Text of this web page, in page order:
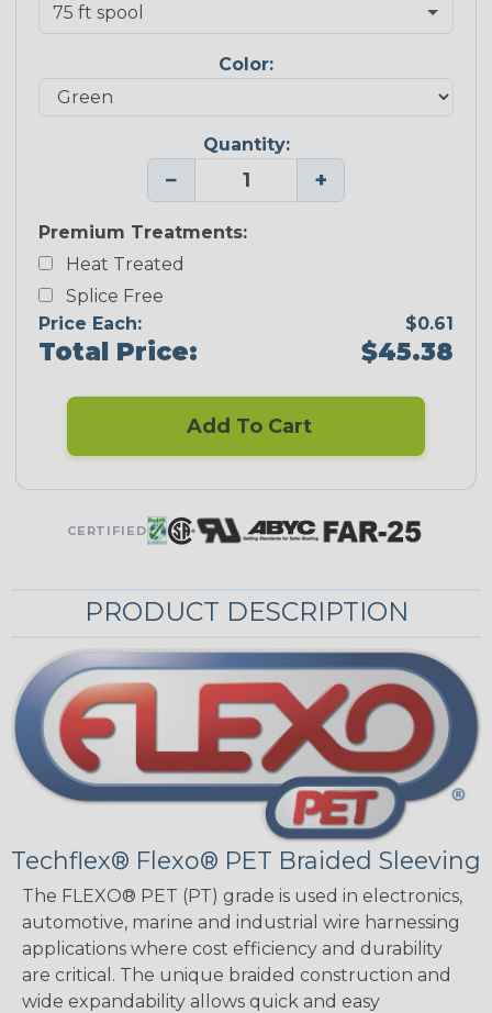
Color:
Quantity:
− +
Premium Treatments:
Heat Treated
Splice Free
Price Each:
$0.61
Total Price: $45.38
Add To Cart
CERTIFIED
PRODUCT DESCRIPTION
Techflex® Flexo® PET Braided Sleeving
The FLEXO® PET (PT) grade is used in electronics,
automotive, marine and industrial wire harnessing
applications where cost efficiency and durability
are critical. The unique braided construction and
wide expandability allows quick and easy